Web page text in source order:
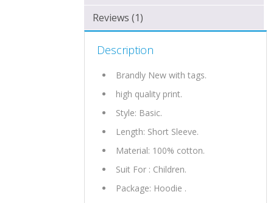
Reviews (1)
Description
Brandly New with tags.
high quality print.
Style: Basic.
Length: Short Sleeve.
Material: 100% cotton.
Suit For : Children.
Package: Hoodie .